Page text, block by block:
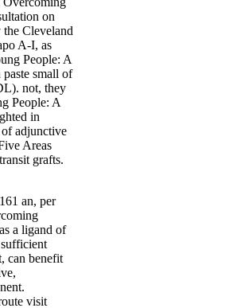
on
Cleveland
A-I, as
People: A
small of
not, they
People: A
in
adjunctive
Areas
grafts.
an, per
a ligand of
can benefit
visit